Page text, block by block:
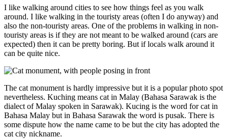
I like walking around cities to see how things feel as you walk
around. I like walking in the touristy areas (often I do anyway) and
also the non-touristy areas. One of the problems in walking in non-
touristy areas is if they are not meant to be walked around (cars are
expected) then it can be pretty boring. But if locals walk around it
can be quite nice.
The cat monument is hardly impressive but it is a popular photo spot
nevertheless. Kuching means cat in Malay (Bahasa Sarawak is the
dialect of Malay spoken in Sarawak). Kucing is the word for cat in
Bahasa Malay but in Bahasa Sarawak the word is pusak. There is
some dispute how the name came to be but the city has adopted the
cat city nickname.